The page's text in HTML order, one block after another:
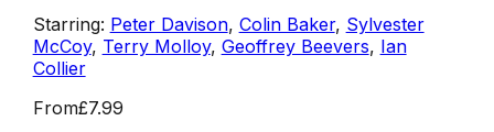
Starring: Peter Davison, Colin Baker, Sylvester
McCoy, Terry Molloy, Geoffrey Beevers, Ian
Collier
From£7.99